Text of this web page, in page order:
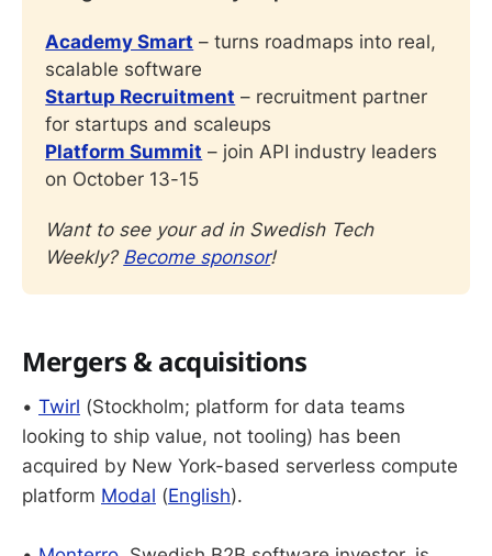
Academy Smart – turns roadmaps into real,
scalable software
Startup Recruitment – recruitment partner
for startups and scaleups
Platform Summit – join API industry leaders
on October 13-15
Want to see your ad in Swedish Tech
Weekly? Become sponsor!
Mergers & acquisitions
• Twirl (Stockholm; platform for data teams
looking to ship value, not tooling) has been
acquired by New York-based serverless compute
platform Modal (English).